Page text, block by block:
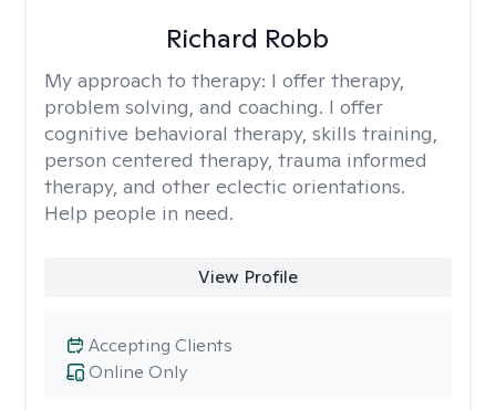
Richard Robb
My approach to therapy: I offer therapy,
problem solving, and coaching. I offer
cognitive behavioral therapy, skills training,
person centered therapy, trauma informed
therapy, and other eclectic orientations.
Help people in need.
View Profile
Online Only
Accepting Clients